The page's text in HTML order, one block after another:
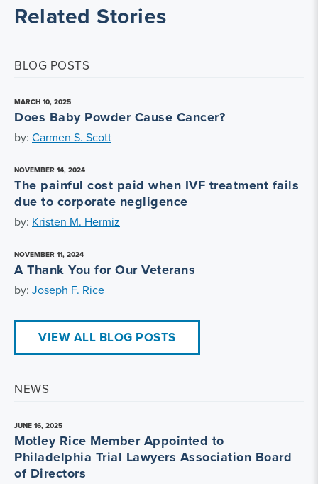
Related Stories
BLOG POSTS
MARCH 10, 2025
Does Baby Powder Cause Cancer?
by: Carmen S. Scott
NOVEMBER 14, 2024
The painful cost paid when IVF treatment fails
due to corporate negligence
by: Kristen M. Hermiz
NOVEMBER 11, 2024
A Thank You for Our Veterans
by: Joseph F. Rice
VIEW ALL BLOG POSTS
NEWS
JUNE 16, 2025
Motley Rice Member Appointed to
Philadelphia Trial Lawyers Association Board
of Directors